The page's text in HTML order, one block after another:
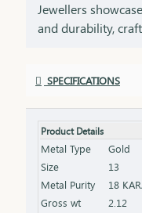
Jewellers
and durability,
patterns, each ring
gold, offering the
radiance, and
wedding band, a
accessory, this
radiates elegance
SPECIFICATIONS
Product Details
Metal Type
Gold
Size
13
Metal Purity
18
Gross wt
2.12